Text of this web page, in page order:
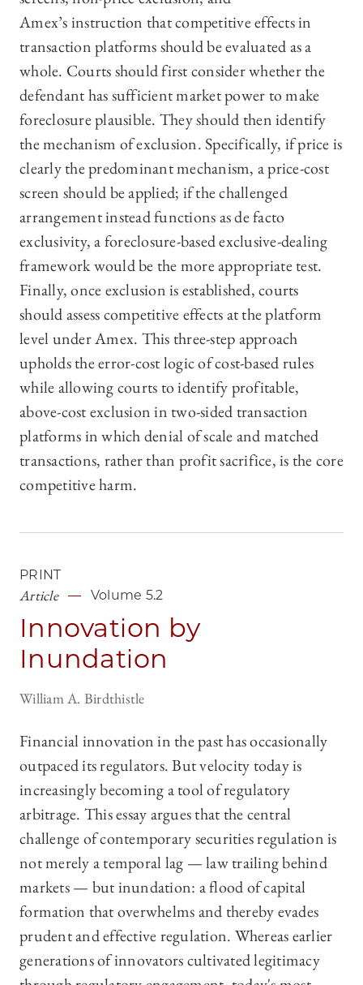
Amex’s instruction that competitive effects in
transaction platforms should be evaluated as a
whole. Courts should first consider whether the
defendant has sufficient market power to make
foreclosure plausible. They should then identify
the mechanism of exclusion. Specifically, if price is
clearly the predominant mechanism, a price-cost
screen should be applied; if the challenged
arrangement instead functions as de facto
exclusivity, a foreclosure-based exclusive-dealing
framework would be the more appropriate test.
Finally, once exclusion is established, courts
should assess competitive effects at the platform
level under Amex. This three-step approach
upholds the error-cost logic of cost-based rules
while allowing courts to identify profitable,
above-cost exclusion in two-sided transaction
platforms in which denial of scale and matched
transactions, rather than profit sacrifice, is the core
competitive harm.
PRINT
Article Volume 5.2
Innovation by
Inundation
William A. Birdthistle
Financial innovation in the past has occasionally
outpaced its regulators. But velocity today is
increasingly becoming a tool of regulatory
arbitrage. This essay argues that the central
challenge of contemporary securities regulation is
not merely a temporal lag — law trailing behind
markets — but inundation: a flood of capital
formation that overwhelms and thereby evades
prudent and effective regulation. Whereas earlier
generations of innovators cultivated legitimacy